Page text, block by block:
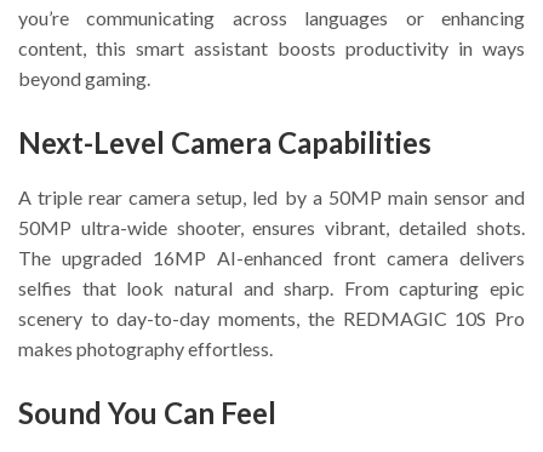
you’re communicating across languages or enhancing
content, this smart assistant boosts productivity in ways
beyond gaming.
Next-Level Camera Capabilities
A triple rear camera setup, led by a 50MP main sensor and
50MP ultra-wide shooter, ensures vibrant, detailed shots.
The upgraded 16MP AI-enhanced front camera delivers
selfies that look natural and sharp. From capturing epic
scenery to day-to-day moments, the REDMAGIC 10S Pro
makes photography effortless.
Sound You Can Feel